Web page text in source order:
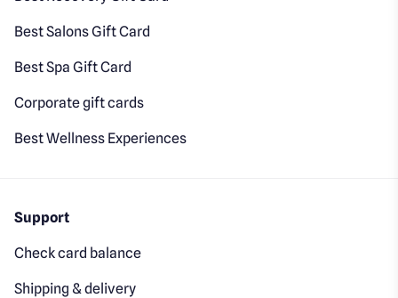
Best Salons Gift Card
Best Spa Gift Card
Corporate gift cards
Best Wellness Experiences
Support
Check card balance
Shipping & delivery